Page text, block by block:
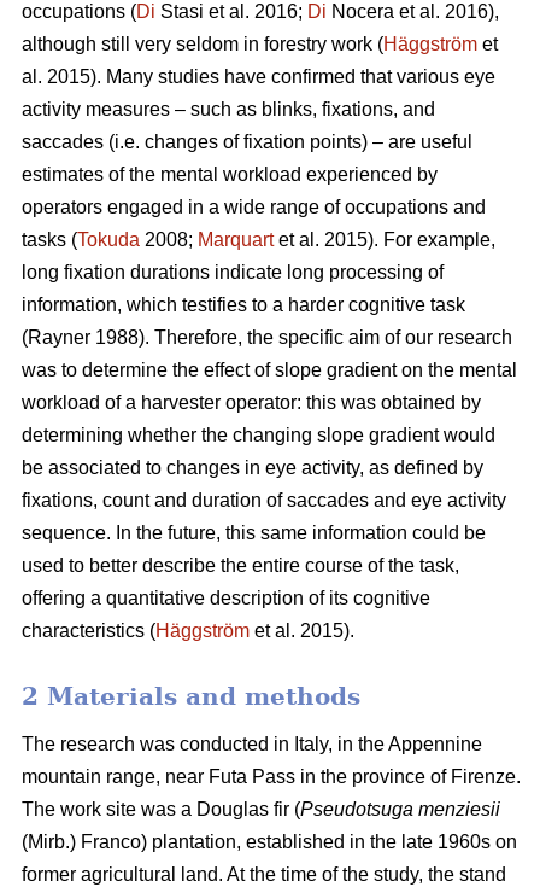
occupations (Di Stasi et al. 2016; Di Nocera et al. 2016),
although still very seldom in forestry work (Häggström et
al. 2015). Many studies have confirmed that various eye
activity measures – such as blinks, fixations, and
saccades (i.e. changes of fixation points) – are useful
estimates of the mental workload experienced by
operators engaged in a wide range of occupations and
tasks (Tokuda 2008; Marquartet al. 2015). For example,
long fixation durations indicate long processing of
information, which testifies to a harder cognitive task
(Rayner 1988). Therefore, the specific aim of our research
was to determine the effect of slope gradient on the mental
workload of a harvester operator: this was obtained by
determining whether the changing slope gradient would
be associated to changes in eye activity, as defined by
fixations, count and duration of saccades and eye activity
sequence. In the future, this same information could be
used to better describe the entire course of the task,
offering a quantitative description of its cognitive
characteristics (Häggström et al. 2015).
2 Materials and methods
The research was conducted in Italy, in the Appennine
mountain range, near Futa Pass in the province of Firenze.
The work site was a Douglas fir (Pseudotsuga menziesii
(Mirb.) Franco) plantation, established in the late 1960s on
former agricultural land. At the time of the study, the stand